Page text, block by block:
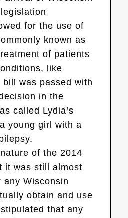
for the use of
known as
of patients
like
was passed with
in the
called Lydia’s
young girl with a
of the 2014
it was still almost
any Wisconsin
obtain and use
that any